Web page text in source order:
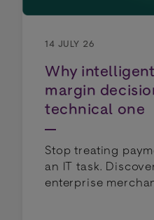
14 JULY 26
Why
margin
technical one
Stop treating
an IT task.
enterprise